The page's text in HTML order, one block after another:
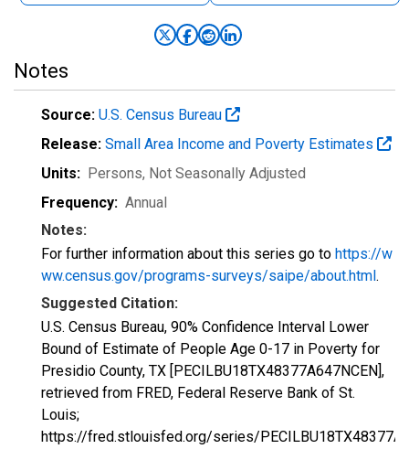
Notes
Source: U.S. Census Bureau
Release: Small Area Income and Poverty Estimates
Units: Persons, Not Seasonally Adjusted
Frequency: Annual
Notes:
For further information about this series go to https://w
ww.census.gov/programs-surveys/saipe/about.html.
Suggested Citation:
U.S. Census Bureau, 90% Confidence Interval Lower
Bound of Estimate of People Age 0-17 in Poverty for
Presidio County, TX [PECILBU18TX48377A647NCEN],
retrieved from FRED, Federal Reserve Bank of St.
Louis;
https://fred.stlouisfed.org/series/